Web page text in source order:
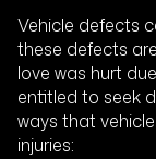
Vehicle defects
these defects
love was hurt
entitled to seek
ways that
injuries: